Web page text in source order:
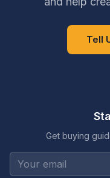
Tell
Get buying